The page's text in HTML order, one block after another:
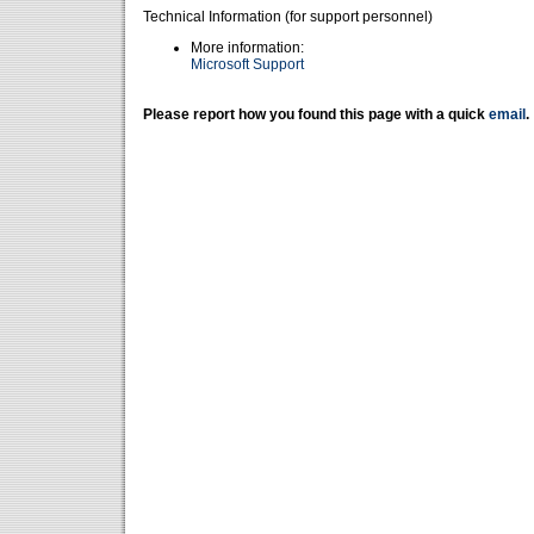
Technical Information (for support personnel)
More information:
Microsoft Support
Please report how you found this page with a quick email .